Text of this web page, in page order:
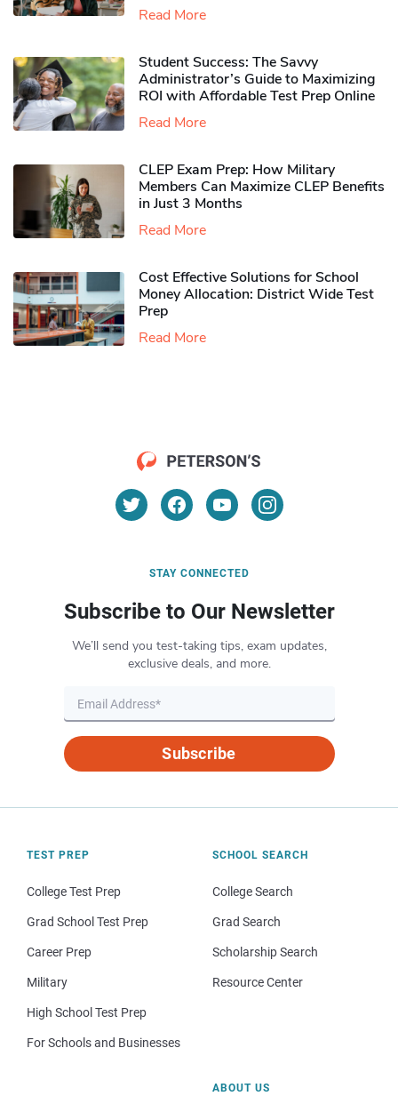
Read More
Student Success: The Savvy
Administrator’s Guide to Maximizing
ROI with Affordable Test Prep Online
Read More
CLEP Exam Prep: How Military
Members Can Maximize CLEP Benefits
in Just 3 Months
Read More
Cost Effective Solutions for School
Money Allocation: District Wide Test
Prep
Read More
STAY CONNECTED
Subscribe to Our Newsletter
We’ll send you test-taking tips, exam updates,
exclusive deals, and more.
Subscribe
TEST PREP
College Test Prep
Grad School Test Prep
Career Prep
Military
High School Test Prep
For Schools and Businesses
SCHOOL SEARCH
College Search
Grad Search
Scholarship Search
Resource Center
ABOUT US